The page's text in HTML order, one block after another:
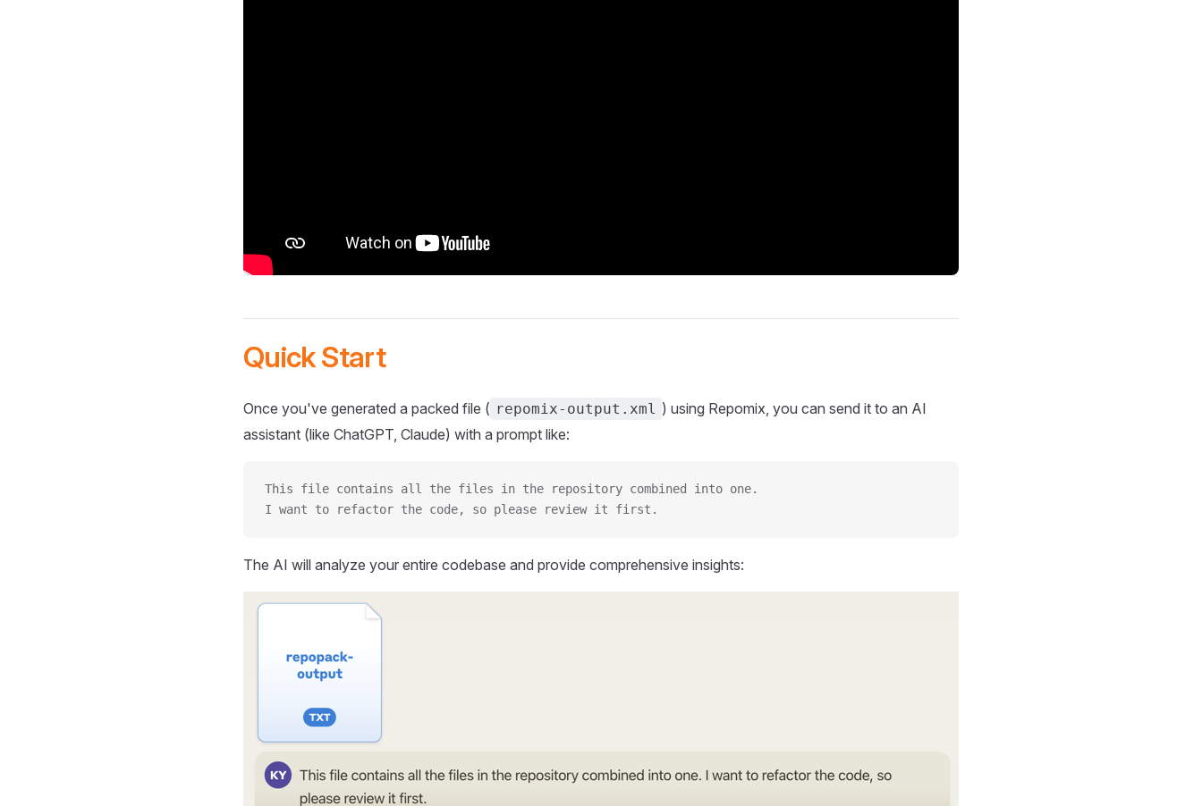
Quick Start
Once you've generated a packed file ( repomix-output.xml ) using Repomix, you can send it to an AI
assistant (like ChatGPT, Claude) with a prompt like:
This file contains all the files in the repository combined into one.
I want to refactor the code, so please review it first.
The AI will analyze your entire codebase and provide comprehensive insights: